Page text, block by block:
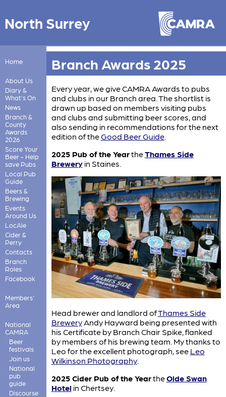
North Surrey
Home
About Us
Diary &
What's On
News
Branch &
County
Awards
2026
Score Your
Beer - Help
save Pubs
Local Pub
Guide
Beers &
Brewing
Events
Around Us
LocAle
Cider &
Perry
Contacts
Branch
Roles
Facebook
Members'
Area
National
CAMRA
Beer
festivals
Join us
National
pub
guide
Discourse
Branch Awards 2025
Every year, we give CAMRA Awards to pubs
and clubs in our Branch area. The shortlist is
drawn up based on members visiting pubs
and clubs and submitting beer scores, and
also sending in recommendations for the next
edition of theGood Beer Guide.
2025 Pub of the YeartheThames Side
Breweryin Staines.
Head brewer and landlord ofThames Side
BreweryAndy Hayward being presented with
his Certificate by Branch Chair Spike, flanked
by members of his brewing team. My thanks to
Leo for the excellent photograph, see Leo
Wilkinson Photography.
2025 Cider Pub of the YeartheOlde Swan
Hotel in Chertsey.